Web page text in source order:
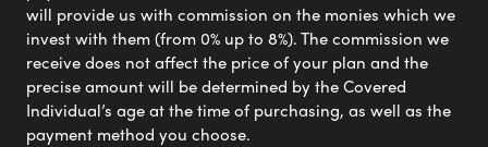
will provide us with commission on the monies which we
invest with them (from 0% up to 8%). The commission we
receive does not affect the price of your plan and the
precise amount will be determined by the Covered
Individual’s age at the time of purchasing, as well as the
payment method you choose.